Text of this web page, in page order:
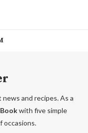
and recipes. As a
with five simple
occasions.